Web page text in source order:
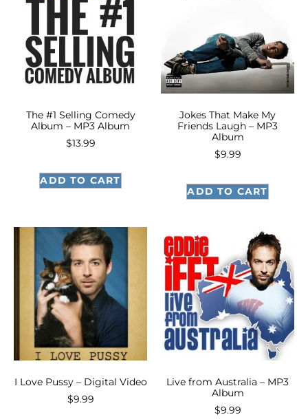
The #1 Selling Comedy
Album – MP3 Album
$13.99
ADD TO CART
Jokes That Make My
Friends Laugh – MP3
Album
$9.99
ADD TO CART
I Love Pussy – Digital Video
$9.99
Live from Australia – MP3
Album
$9.99